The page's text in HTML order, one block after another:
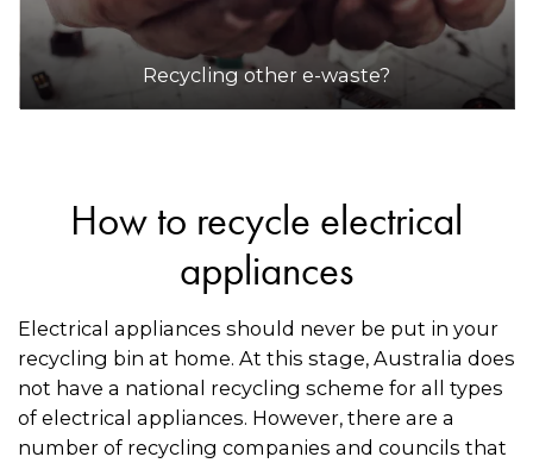
Recycling other e-waste?
How to recycle electrical
appliances
Electrical appliances should never be put in your
recycling bin at home. At this stage, Australia does
not have a national recycling scheme for all types
of electrical appliances. However, there are a
number of recycling companies and councils that